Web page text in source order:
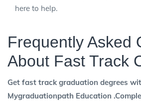
here to help.
Frequently Asked
About Fast Track
Get fast track graduation degrees
Mygraduationpath Education